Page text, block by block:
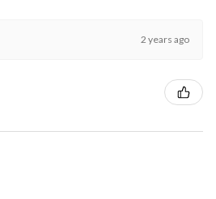
2 years ago